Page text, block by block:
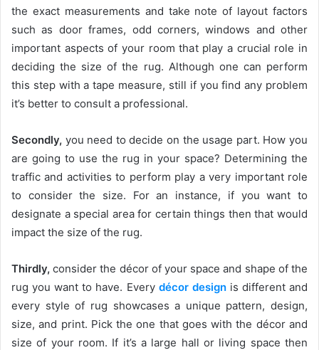
the exact measurements and take note of layout factors
such as door frames, odd corners, windows and other
important aspects of your room that play a crucial role in
deciding the size of the rug. Although one can perform
this step with a tape measure, still if you find any problem
it’s better to consult a professional.
Secondly, you need to decide on the usage part. How you
are going to use the rug in your space? Determining the
traffic and activities to perform play a very important role
to consider the size. For an instance, if you want to
designate a special area for certain things then that would
impact the size of the rug.
Thirdly, consider the décor of your space and shape of the
rug you want to have. Every décor designis different and
every style of rug showcases a unique pattern, design,
size, and print. Pick the one that goes with the décor and
size of your room. If it’s a large hall or living space then